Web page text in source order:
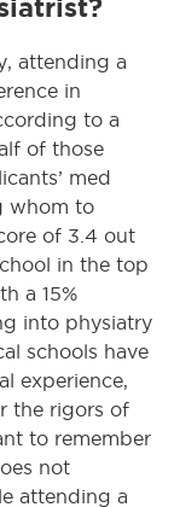
attending a
in
to a
of those
med
whom to
of 3.4 out
in the top
a 15%
into physiatry
schools have
experience,
the rigors of
to remember
not
attending a